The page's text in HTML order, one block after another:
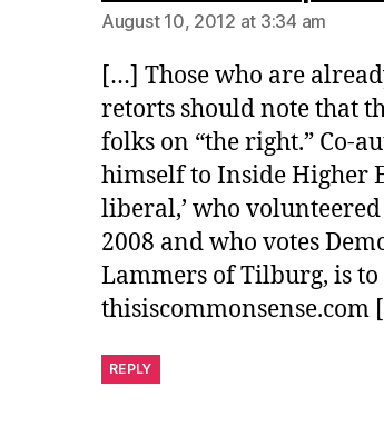
August 10, 2012 at 3:34 am
[…] Those who are
retorts should note that
folks on “the right.” Co-
himself to Inside Higher
liberal,’ who
2008 and who votes
Lammers of Tilburg, is to
thisiscommonsense.com
REPLY